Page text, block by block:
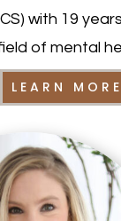
with 19
of mental
LEARN MORE